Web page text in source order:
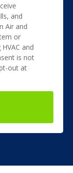
and
Air and
or
and
is not
out at